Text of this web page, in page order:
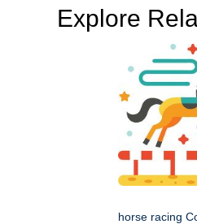
Explore
horse racing